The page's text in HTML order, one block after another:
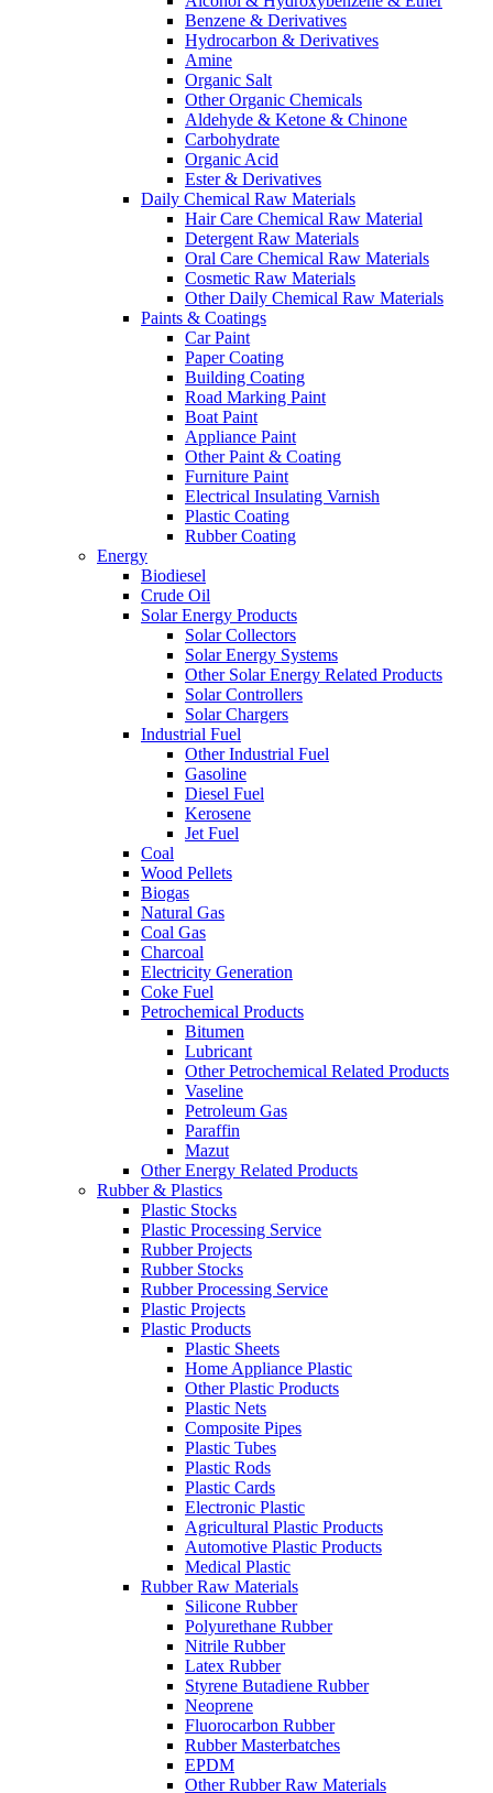
Benzene & Derivatives
Hydrocarbon & Derivatives
Amine
Organic Salt
Other Organic Chemicals
Aldehyde & Ketone & Chinone
Carbohydrate
Organic Acid
Ester & Derivatives
Daily Chemical Raw Materials
Hair Care Chemical Raw Material
Detergent Raw Materials
Oral Care Chemical Raw Materials
Cosmetic Raw Materials
Other Daily Chemical Raw Materials
Paints & Coatings
Car Paint
Paper Coating
Building Coating
Road Marking Paint
Boat Paint
Appliance Paint
Other Paint & Coating
Furniture Paint
Electrical Insulating Varnish
Plastic Coating
Rubber Coating
Energy
Biodiesel
Crude Oil
Solar Energy Products
Solar Collectors
Solar Energy Systems
Other Solar Energy Related Products
Solar Controllers
Solar Chargers
Industrial Fuel
Other Industrial Fuel
Gasoline
Diesel Fuel
Kerosene
Jet Fuel
Coal
Wood Pellets
Biogas
Natural Gas
Coal Gas
Charcoal
Electricity Generation
Coke Fuel
Petrochemical Products
Bitumen
Lubricant
Other Petrochemical Related Products
Vaseline
Petroleum Gas
Paraffin
Mazut
Other Energy Related Products
Rubber & Plastics
Plastic Stocks
Plastic Processing Service
Rubber Projects
Rubber Stocks
Rubber Processing Service
Plastic Projects
Plastic Products
Plastic Sheets
Home Appliance Plastic
Other Plastic Products
Plastic Nets
Composite Pipes
Plastic Tubes
Plastic Rods
Plastic Cards
Electronic Plastic
Agricultural Plastic Products
Automotive Plastic Products
Medical Plastic
Rubber Raw Materials
Silicone Rubber
Polyurethane Rubber
Nitrile Rubber
Latex Rubber
Styrene Butadiene Rubber
Neoprene
Fluorocarbon Rubber
Rubber Masterbatches
EPDM
Other Rubber Raw Materials